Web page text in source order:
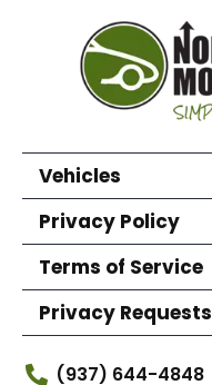
Vehicles
Privacy Policy
Terms of Service
Privacy Requests
(937) 644-4848